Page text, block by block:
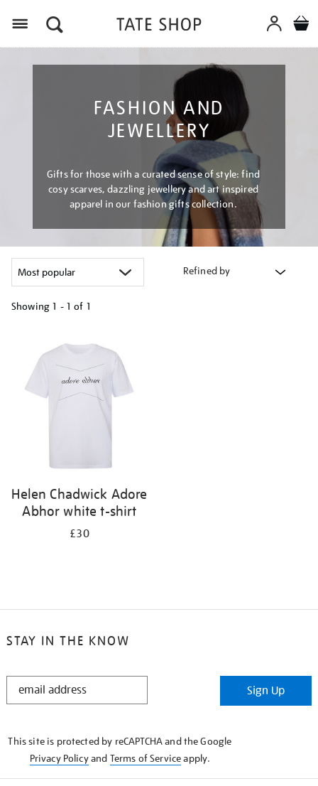
FASHION AND
JEWELLERY
Gifts for those with a curated sense of style: find
cosy scarves, dazzling jewellery and art inspired
apparel in our fashion gifts collection.
Refined by
Showing 1 - 1 of 1
results
Helen Chadwick Adore
Abhor white t-shirt
£30
STAY IN THE KNOW
STAY
Sign Up
This site is protected by reCAPTCHA and the Google
Privacy Policyand Terms of Serviceapply.